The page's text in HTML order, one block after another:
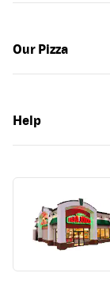
Our Pizza
Help